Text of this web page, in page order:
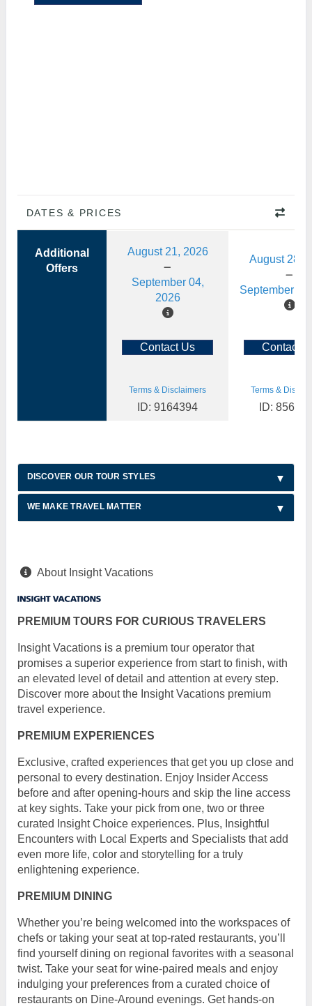
DATES & PRICES
Additional
Offers
August 21, 2026
September 04,
2026
August 28,
September
Contact Us Contact
Terms & Disclaimers
ID: 9164394
Terms &
ID:
DISCOVER OUR TOUR STYLES
WE MAKE TRAVEL MATTER
About Insight Vacations
PREMIUM TOURS FOR CURIOUS TRAVELERS
Insight Vacations is a premium tour operator that
promises a superior experience from start to finish, with
an elevated level of detail and attention at every step.
Discover more about the Insight Vacations premium
travel experience.
PREMIUM EXPERIENCES
Exclusive, crafted experiences that get you up close and
personal to every destination. Enjoy Insider Access
before and after opening-hours and skip the line access
at key sights. Take your pick from one, two or three
curated Insight Choice experiences. Plus, Insightful
Encounters with Local Experts and Specialists that add
even more life, color and storytelling for a truly
enlightening experience.
PREMIUM DINING
Whether you’re being welcomed into the workspaces of
chefs or taking your seat at top-rated restaurants, you’ll
find yourself dining on regional favorites with a seasonal
twist. Take your seat for wine-paired meals and enjoy
indulging your preferences from a curated choice of
restaurants on Dine-Around evenings. Get hands-on